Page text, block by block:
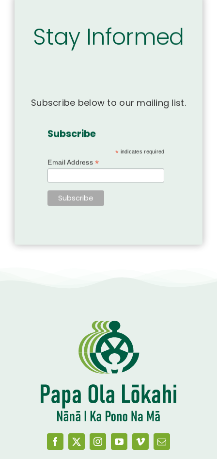
Stay Informed
Subscribe below to our mailing list.
Subscribe
* indicates required
Email Address*